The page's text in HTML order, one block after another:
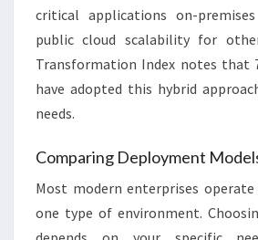
critical applications on-
public cloud scalability for
Transformation Index notes that
have adopted this hybrid
needs.
Comparing Deployment
Most modern enterprises
one type of environment.